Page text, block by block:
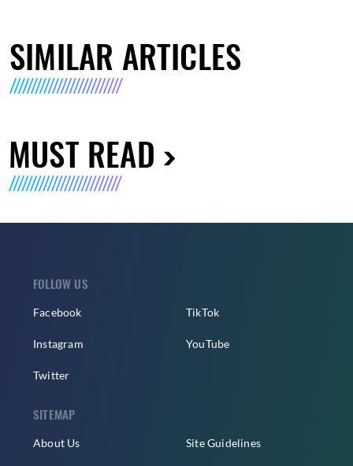
SIMILAR ARTICLES
MUST READ
FOLLOW US
Facebook
Instagram
Twitter
TikTok
YouTube
SITEMAP
About Us Site Guidelines